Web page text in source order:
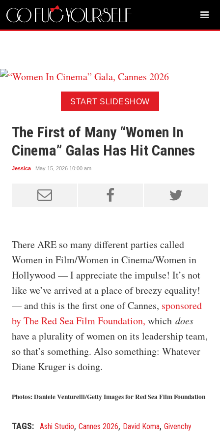
START SLIDESHOW
The First of Many “Women In
Cinema” Galas Has Hit Cannes
Jessica May 15, 2026 10:00 am
There ARE so many different parties called
Women in Film/Women in Cinema/Women in
Hollywood — I appreciate the impulse! It’s not
like we’ve arrived at a place of breezy equality!
— and this is the first one of Cannes, sponsored
by The Red Sea Film Foundation, which does
have a plurality of women on its leadership team,
so that’s something. Also something: Whatever
Diane Kruger is doing.
Photos: Daniele Venturelli/Getty Images for Red Sea Film Foundation
TAGS Ashi Studio, Cannes 2026, David Koma, Givenchy